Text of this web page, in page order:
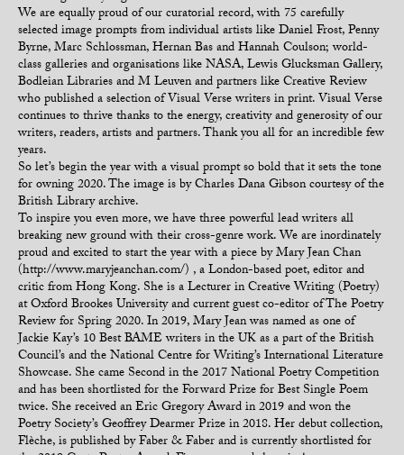
We are equally proud of our curatorial record, with 75 carefully
selected image prompts from individual artists like Daniel Frost, Penny
Byrne, Marc Schlossman, Hernan Bas and Hannah Coulson; world-
class galleries and organisations like NASA, Lewis Glucksman Gallery,
Bodleian Libraries and M Leuven and partners like Creative Review
who published a selection of Visual Verse writers in print. Visual Verse
continues to thrive thanks to the energy, creativity and generosity of our
writers, readers, artists and partners. Thank you all for an incredible few
years.
So let’s begin the year with a visual prompt so bold that it sets the tone
for owning 2020. The image is by Charles Dana Gibson courtesy of the
British Library archive.
To inspire you even more, we have three powerful lead writers all
breaking new ground with their cross-genre work. We are inordinately
proud and excited to start the year with a piece by Mary Jean Chan
(http://www.maryjeanchan.com/) , a London-based poet, editor and
critic from Hong Kong. She is a Lecturer in Creative Writing (Poetry)
at Oxford Brookes University and current guest co-editor of The Poetry
Review for Spring 2020. In 2019, Mary Jean was named as one of
Jackie Kay’s 10 Best BAME writers in the UK as a part of the British
Council’s and the National Centre for Writing’s International Literature
Showcase. She came Second in the 2017 National Poetry Competition
and has been shortlisted for the Forward Prize for Best Single Poem
twice. She received an Eric Gregory Award in 2019 and won the
Poetry Society’s Geoffrey Dearmer Prize in 2018. Her debut collection,
Flèche, is published by Faber & Faber and is currently shortlisted for